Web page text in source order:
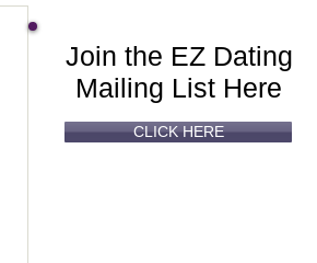
Join the EZ Dating
Mailing List Here
CLICK HERE